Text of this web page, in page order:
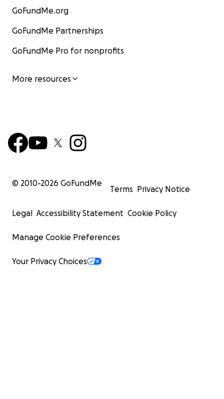
GoFundMe.org
GoFundMe Partnerships
GoFundMe Pro for nonprofits
More resources
© 2010-2026 GoFundMe
Terms Privacy Notice
Legal Accessibility Statement Cookie Policy
Manage Cookie Preferences
Your Privacy Choices